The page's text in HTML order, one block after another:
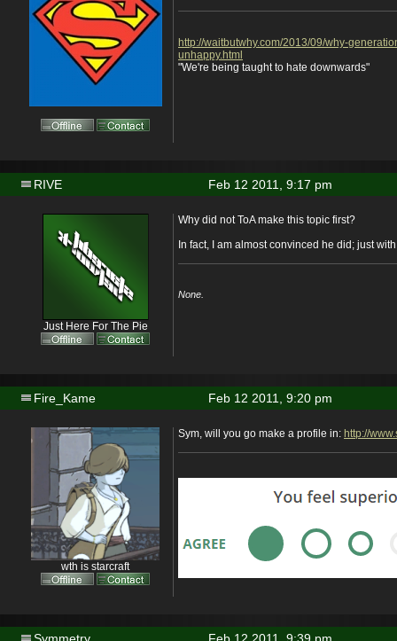
http://waitbutwhy.com/2013/09/why-
unhappy.html
"We're being taught to hate downwards"
Feb 12 2011, 9:17 pm
RIVE
Just Here For The Pie
Why did not ToA make this topic first?
In fact, I am almost convinced he did; just
None.
Feb 12 2011, 9:20 pm
Fire_Kame
wth is starcraft
Sym, will you go make a profile in: http://